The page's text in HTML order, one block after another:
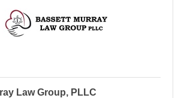
Law Group, PLLC